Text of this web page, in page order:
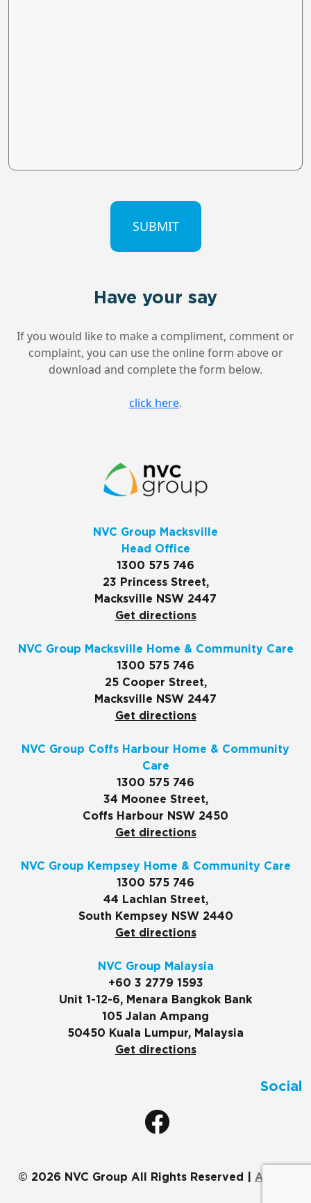
Have your say
If you would like to make a compliment, comment or
complaint, you can use the online form above or
download and complete the form below.
click here.
NVC Group Macksville
Head Office
1300 575 746
23 Princess Street,
Macksville NSW 2447
Get directions
NVC Group Macksville Home & Community Care
1300 575 746
25 Cooper Street,
Macksville NSW 2447
Get directions
NVC Group Coffs Harbour Home & Community
Care
1300 575 746
34 Moonee Street,
Coffs Harbour NSW 2450
Get directions
NVC Group Kempsey Home & Community Care
1300 575 746
44 Lachlan Street,
South Kempsey NSW 2440
Get directions
NVC Group Malaysia
+60 3 2779 1593
Unit 1-12-6, Menara Bangkok Bank
105 Jalan Ampang
50450 Kuala Lumpur, Malaysia
Get directions
Social
© 2026 NVC Group All Rights Reserved | ADMIN